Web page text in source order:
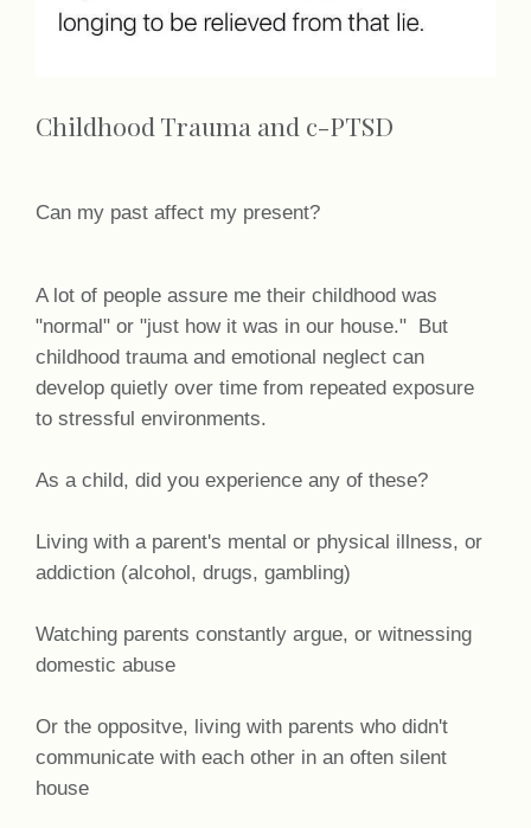
Childhood Trauma and c-PTSD
Can my past affect my present?
A lot of people assure me their childhood was
"normal" or "just how it was in our house." But
childhood trauma and emotional neglect can
develop quietly over time from repeated exposure
to stressful environments.
As a child, did you experience any of these?
Living with a parent's mental or physical illness, or
addiction (alcohol, drugs, gambling)
Watching parents constantly argue, or witnessing
domestic abuse
Or the oppositve, living with parents who didn't
communicate with each other in an often silent
house